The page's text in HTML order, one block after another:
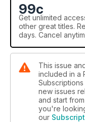
99c
Get unlimited
other great titles.
days. Cancel
This issue
included in a
new issues
and start
you're
our